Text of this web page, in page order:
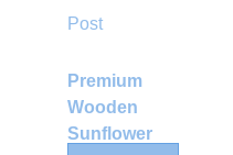
Premium
Wooden
Sunflower